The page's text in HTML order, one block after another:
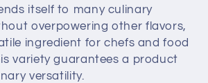
itself to many culinary
overpowering other flavors,
ingredient for chefs and food
variety guarantees a product
versatility.